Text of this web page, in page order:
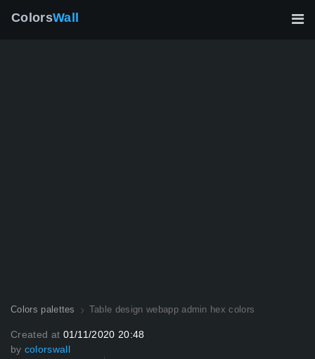
ColorsWall
Colors palettes Table design webapp admin hex colors
Created at 01/11/2020 20:48
by colorswall